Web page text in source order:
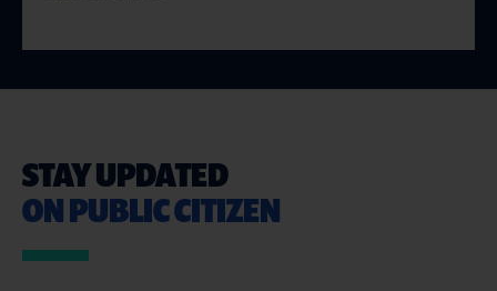
STAY UPDATED
ON PUBLIC CITIZEN